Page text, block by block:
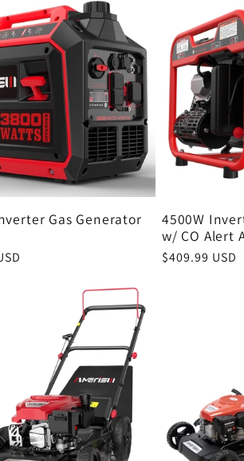
Gas Generator
4500W
w/ CO Alert
Regular
$409.99 USD